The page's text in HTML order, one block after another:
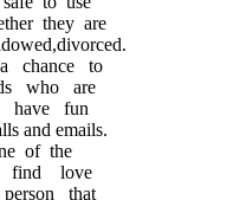
they are
chance to
who are
have fun
and emails.
of the
love
that